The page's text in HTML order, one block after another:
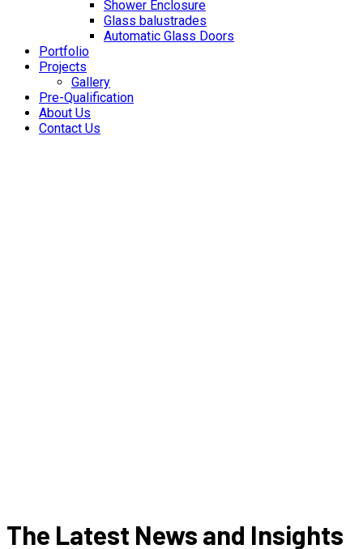
Shower Enclosure
Glass balustrades
Automatic Glass Doors
Portfolio
Projects
Gallery
Pre-Qualification
About Us
Contact Us
The Latest News and Insights